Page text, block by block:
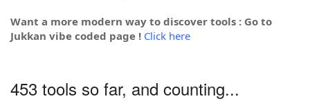
Want a more modern way to discover tools : Go to
Jukkan vibe coded page ! Click here
453 tools so far, and counting...